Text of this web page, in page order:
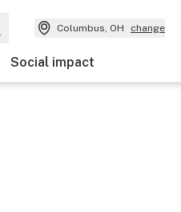
Columbus, OH change
Social impact